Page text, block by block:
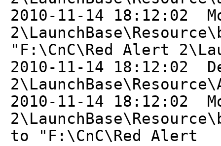
2010-11-14 18:12:02
"F:\CnC\Red Alert
2010-11-14 18:12:02
2010-11-14 18:12:02
to "F:\CnC\Red Alert